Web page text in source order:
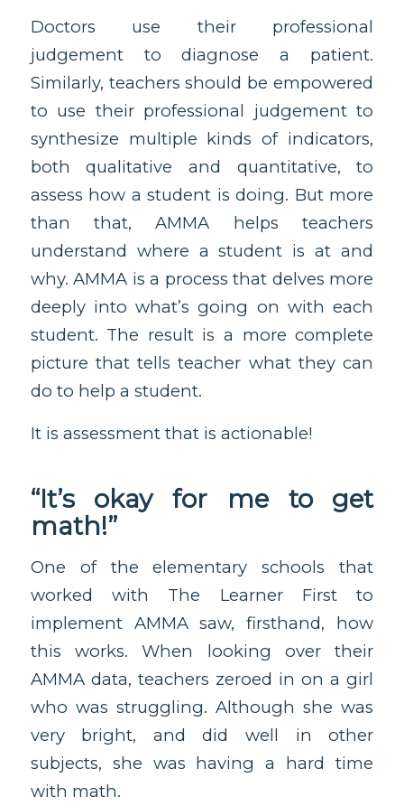
Doctors use their professional
judgement to diagnose a patient.
Similarly, teachers should be empowered
to use their professional judgement to
synthesize multiple kinds of indicators,
both qualitative and quantitative, to
assess how a student is doing. But more
than that, AMMA helps teachers
understand where a student is at and
why. AMMA is a process that delves more
deeply into what’s going on with each
student. The result is a more complete
picture that tells teacher what they can
do to help a student.
It is assessment that is actionable!
“It’s okay for me to get
math!”
One of the elementary schools that
worked with The Learner First to
implement AMMA saw, firsthand, how
this works. When looking over their
AMMA data, teachers zeroed in on a girl
who was struggling. Although she was
very bright, and did well in other
subjects, she was having a hard time
with math.